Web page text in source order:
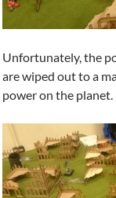
Unfortunately, the
are wiped out to a
power on the planet.